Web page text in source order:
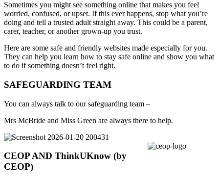
Sometimes you might see something online that makes you feel
worried, confused, or upset. If this ever happens, stop what you’re
doing and tell a trusted adult straight away. This could be a parent,
carer, teacher, or another grown-up you trust.
Here are some safe and friendly websites made especially for you.
They can help you learn how to stay safe online and show you what
to do if something doesn’t feel right.
SAFEGUARDING TEAM
You can always talk to our safeguarding team –
Mrs McBride and Miss Green are always there to help.
CEOP AND ThinkUKnow (by
CEOP)